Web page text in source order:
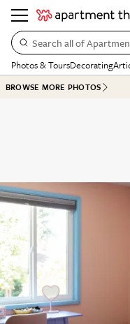
Search all of
Photos & ToursDecorating
BROWSE MORE PHOTOS